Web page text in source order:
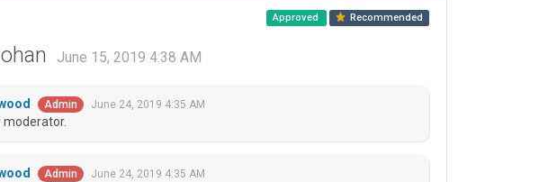
Approved Recommended
June 15, 2019 4:38 AM
Admin June 24, 2019 4:35 AM
moderator.
Admin June 24, 2019 4:35 AM